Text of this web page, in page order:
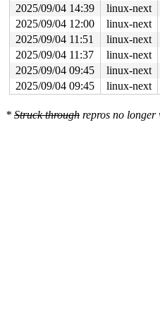
2025/09/04 14:39
linux-next
2025/09/04 12:00
linux-next
2025/09/04 11:51
linux-next
2025/09/04 11:37
linux-next
2025/09/04 09:45
linux-next
2025/09/04 09:45
linux-next
* Struck through repros no